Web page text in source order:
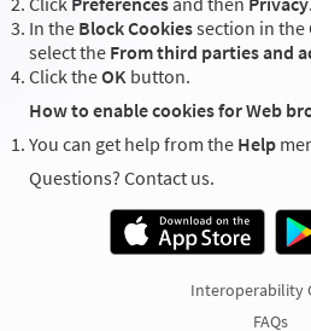
In the Block Cookiessection in the
select the From third parties and
Click theOK button.
How to enable cookies for Web
You can get help from the Help
Questions? Contact us.
Interoperability
FAQs